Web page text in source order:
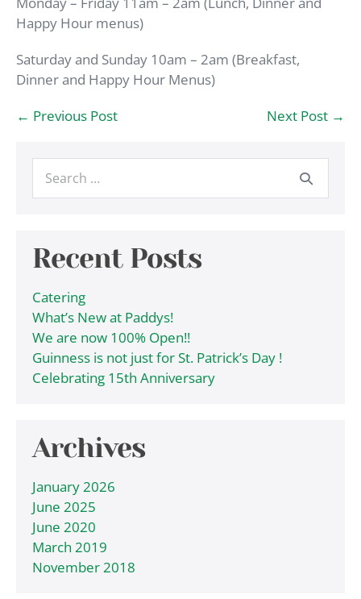
Happy Hour menus)
Saturday and Sunday 10am – 2am (Breakfast,
Dinner and Happy Hour Menus)
Post
← Previous Post Next Post →
for:
Recent Posts
Catering
What’s New at Paddys!
We are now 100% Open!!
Guinness is not just for St. Patrick’s Day !
Celebrating 15th Anniversary
Archives
January 2026
June 2025
June 2020
March 2019
November 2018